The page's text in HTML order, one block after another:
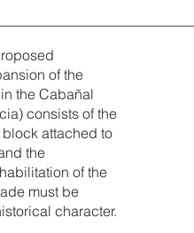
of the
the Cabañal
consists of the
attached to
the
of the
must be
character.